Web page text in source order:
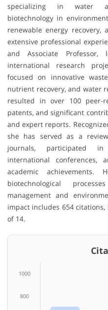
specializing in water
biotechnology in
renewable energy recovery,
extensive professional
and Associate
international research
focused on innovative
nutrient recovery, and water
resulted in over 100 peer-
patents, and significant
and expert reports.
she has served as a
journals, participated
international
academic achievements.
biotechnological
management and
impact includes 654
of 14.
Citation
1000
800